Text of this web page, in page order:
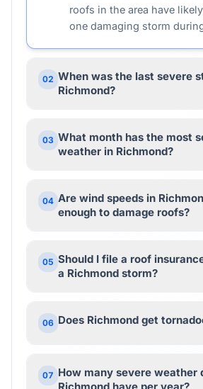
roofs in the area have
one damaging storm
02 When was the last severe
Richmond?
03 What month has the most
weather in Richmond?
04 Are wind speeds in
enough to damage roofs?
05 Should I file a roof
a Richmond storm?
06 Does Richmond get
07 How many severe weather